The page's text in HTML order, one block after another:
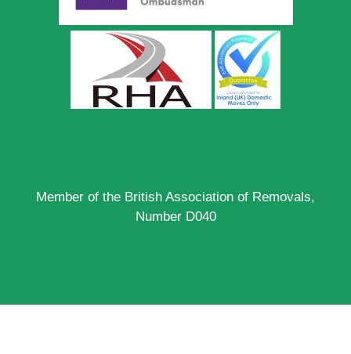
Member of the British Association of Removals,
Number D040